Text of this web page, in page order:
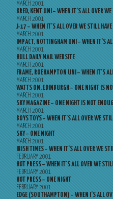
MARCH 2001
KRED, KENT UNI – WHEN IT’S ALL OVER
MARCH 2001
J-17 – WHEN IT’S ALL OVER WE STILL HAVE
MARCH 2001
IMPACT, NOTTINGHAM UNI – WHEN IT’S
MARCH 2001
HULL DAILY MAIL WEBSITE
MARCH 2001
FRAME, ROEHAMPTON UNI – WHEN IT’S
MARCH 2001
WATTS ON, EDINBURGH – ONE NIGHT IS
MARCH 2001
SKY MAGAZINE – ONE NIGHT IS NOT
MARCH 2001
BOYS TOYS – WHEN IT’S ALL OVER WE
MARCH 2001
SKY – ONE NIGHT
MARCH 2001
IRISH TIMES – WHEN IT’S ALL OVER WE
FEBRUARY 2001
HOT PRESS – WHEN IT’S ALL OVER WE
FEBRUARY 2001
HOT PRESS – ONE NIGHT
FEBRUARY 2001
EDGE (SOUTHAMPTON) – WHEN I’S ALL